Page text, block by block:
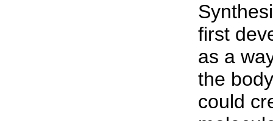
first
as a
the
could